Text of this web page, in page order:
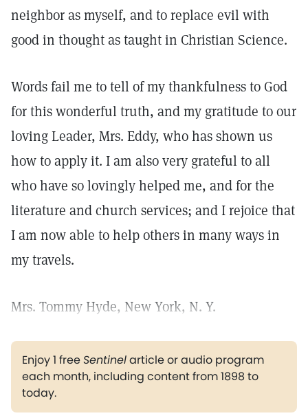
neighbor as myself, and to replace evil with
good in thought as taught in Christian Science.
Words fail me to tell of my thankfulness to God
for this wonderful truth, and my gratitude to our
loving Leader, Mrs. Eddy, who has shown us
how to apply it. I am also very grateful to all
who have so lovingly helped me, and for the
literature and church services; and I rejoice that
I am now able to help others in many ways in
my travels.
Mrs. Tommy Hyde, New York, N. Y.
Enjoy 1 freeSentinelarticle or audio program
each month, including content from 1898 to
today.